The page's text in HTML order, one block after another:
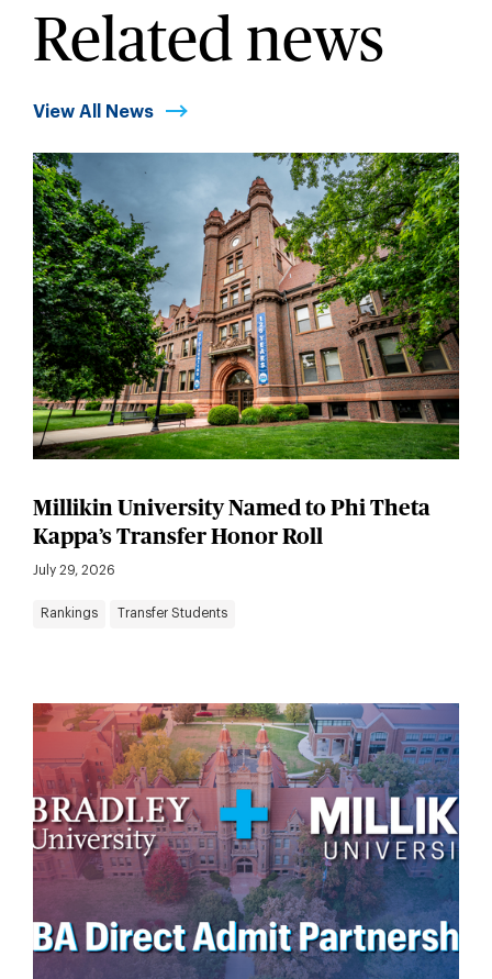
Related news
View All News
Millikin University Named to Phi Theta
Kappa’s Transfer Honor Roll
July 29, 2026
Rankings Transfer Students